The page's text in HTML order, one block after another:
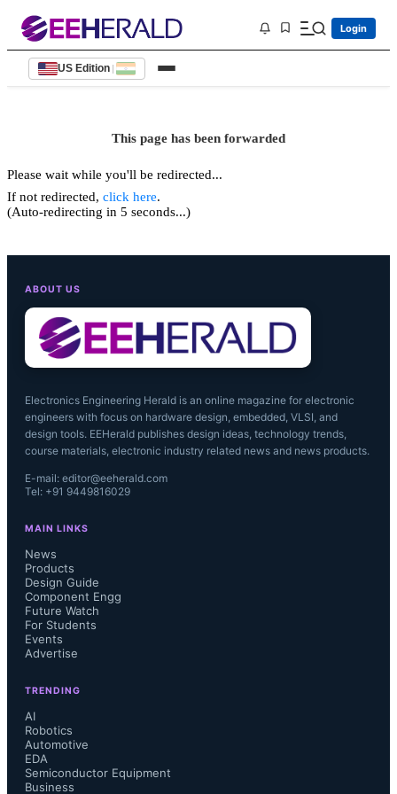
Login
US Edition |
This page has been forwarded
Please wait while you'll be redirected...
If not redirected, click here.
(Auto-redirecting in 5 seconds...)
ABOUT US
Electronics Engineering Herald is an online magazine for electronic
engineers with focus on hardware design, embedded, VLSI, and
design tools. EEHerald publishes design ideas, technology trends,
course materials, electronic industry related news and news products.
E-mail: editor@eeherald.com
Tel: +91 9449816029
MAIN LINKS
News
Products
Design Guide
Component Engg
Future Watch
For Students
Events
Advertise
TRENDING
AI
Robotics
Automotive
EDA
Semiconductor Equipment
Business